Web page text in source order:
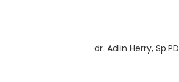
dr. Adlin Herry, Sp.PD